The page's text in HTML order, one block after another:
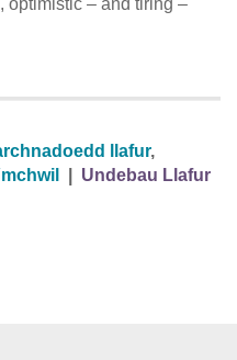
optimistic – and tiring –
llafur,
Undebau Llafur